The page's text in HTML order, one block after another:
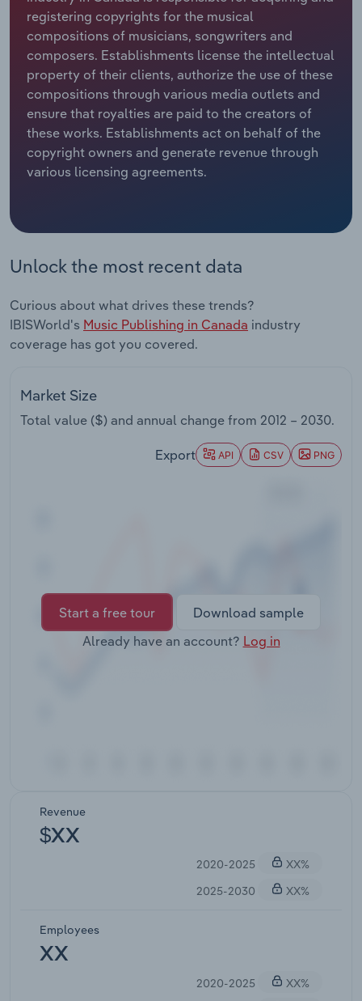
registering copyrights for the musical
compositions of musicians, songwriters and
composers. Establishments license the intellectual
property of their clients, authorize the use of these
compositions through various media outlets and
ensure that royalties are paid to the creators of
these works. Establishments act on behalf of the
copyright owners and generate revenue through
various licensing agreements.
Unlock the most recent data
Curious about what drives these trends?
IBISWorld's Music Publishing in Canada industry
coverage has got you covered.
Market Size
Total value ($) and annual change from 2012 – 2030.
Export API CSV PNG
Start a free tour
Download sample
Already have an account? Log in
Revenue
$XX
2020-2025
XX%
2025-2030
XX%
Employees
XX
2020-2025
XX%
Relpro
Marketing
Private Equity
Procurement
Sales
Accommodation & Food Services
Mining
Personal Services
Professional, Scientific and Technical
Services
Thematic Reports
Utilities
Industry Classifications